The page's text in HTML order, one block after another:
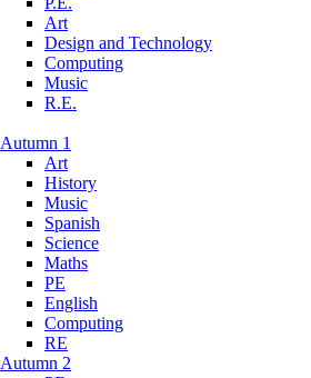
Art
Design and Technology
Computing
Music
R.E.
Autumn 1
Art
History
Music
Spanish
Science
Maths
PE
English
Computing
RE
Autumn 2